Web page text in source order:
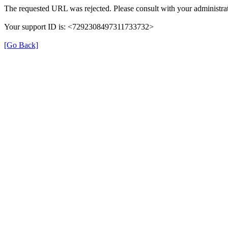
The requested URL was rejected. Please consult with your
Your support ID is: <7292308497311733732>
[Go Back]